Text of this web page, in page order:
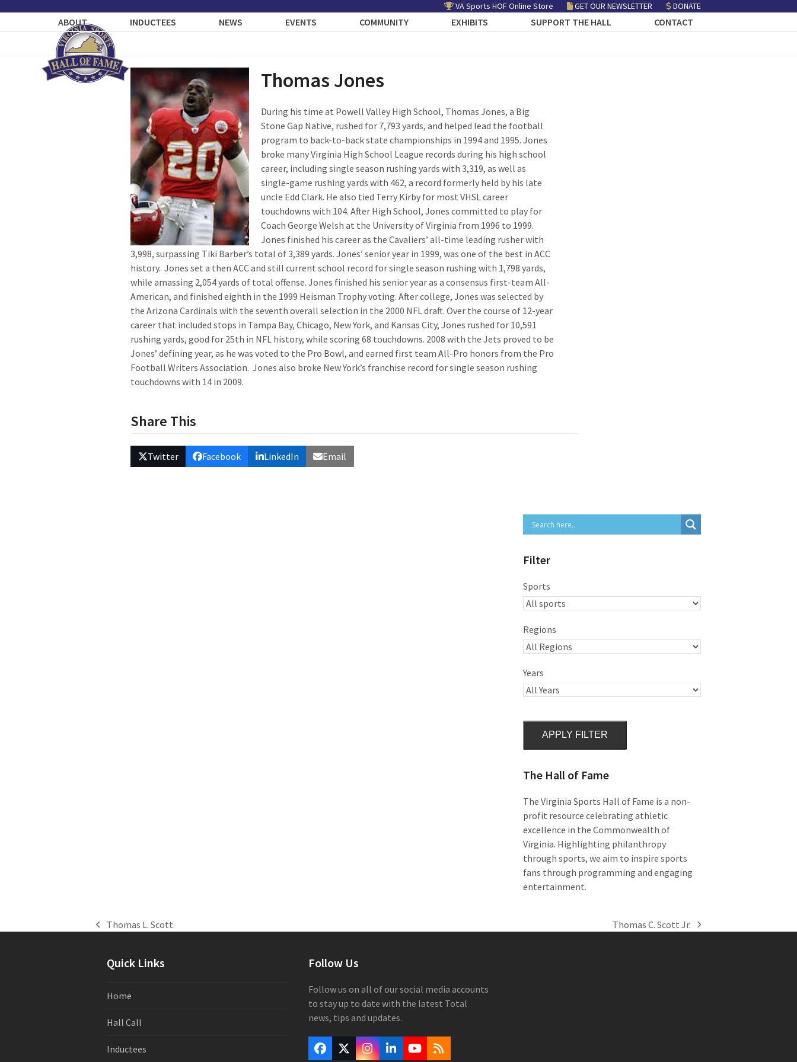
VA Sports HOF Online Store GET OUR NEWSLETTER DONATE
ABOUT INDUCTEES NEWS EVENTS COMMUNITY EXHIBITS SUPPORT THE HALL CONTACT
Thomas Jones
During his time at Powell Valley High School, Thomas Jones, a Big
Stone Gap Native, rushed for 7,793 yards, and helped lead the football
program to back-to-back state championships in 1994 and 1995. Jones
broke many Virginia High School League records during his high school
career, including single season rushing yards with 3,319, as well as
single-game rushing yards with 462, a record formerly held by his late
uncle Edd Clark. He also tied Terry Kirby for most VHSL career
touchdowns with 104. After High School, Jones committed to play for
Coach George Welsh at the University of Virginia from 1996 to 1999.
Jones finished his career as the Cavaliers’ all-time leading rusher with
3,998, surpassing Tiki Barber’s total of 3,389 yards. Jones’ senior year in 1999, was one of the best in ACC
history. Jones set a then ACC and still current school record for single season rushing with 1,798 yards,
while amassing 2,054 yards of total offense. Jones finished his senior year as a consensus first-team All-
American, and finished eighth in the 1999 Heisman Trophy voting. After college, Jones was selected by
the Arizona Cardinals with the seventh overall selection in the 2000 NFL draft. Over the course of 12-year
career that included stops in Tampa Bay, Chicago, New York, and Kansas City, Jones rushed for 10,591
rushing yards, good for 25th in NFL history, while scoring 68 touchdowns. 2008 with the Jets proved to be
Jones’ defining year, as he was voted to the Pro Bowl, and earned first team All-Pro honors from the Pro
Football Writers Association. Jones also broke New York’s franchise record for single season rushing
touchdowns with 14 in 2009.
Share This
Twitter Facebook LinkedIn Email
Filter
Sports
Regions
Years
APPLY FILTER
The Hall of Fame
The Virginia Sports Hall of Fame is a non-
profit resource celebrating athletic
excellence in the Commonwealth of
Virginia. Highlighting philanthropy
through sports, we aim to inspire sports
fans through programming and engaging
entertainment.
previous
Thomas L. Scott
next
Thomas C. Scott Jr.
Quick Links
Home
Hall Call
Inductees
Follow Us
Follow us on all of our social media accounts
to stay up to date with the latest Total
news, tips and updates.
Facebook
TwitterInstagram
LinkedInYouTube
RSS